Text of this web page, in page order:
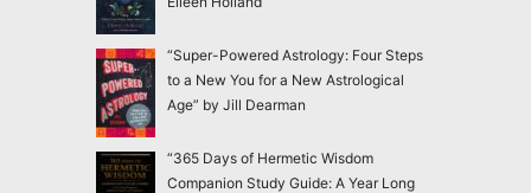
“Super-Powered Astrology: Four Steps
to a New You for a New Astrological
Age” by Jill Dearman
“365 Days of Hermetic Wisdom
Companion Study Guide: A Year Long